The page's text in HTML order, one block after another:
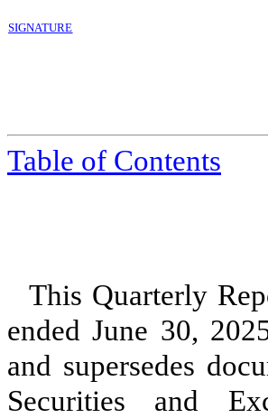
SIGNATURE
Table of Contents
This Quarterly
ended June 30,
and supersedes
Securities and